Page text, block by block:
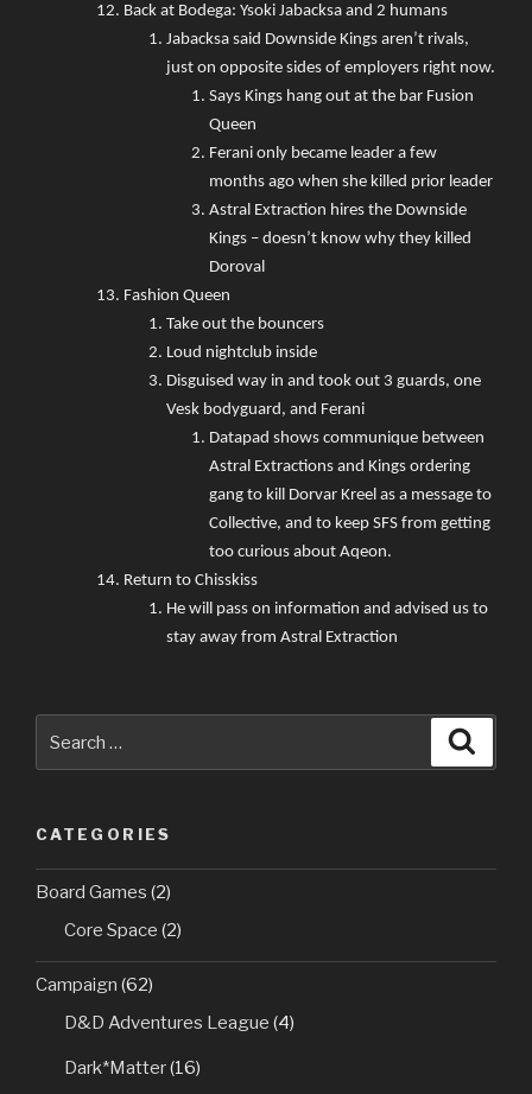
Back at Bodega: Ysoki Jabacksa and 2 humans
Jabacksa said Downside Kings aren’t rivals,
just on opposite sides of employers right now.
Says Kings hang out at the bar Fusion
Queen
Ferani only became leader a few
months ago when she killed prior leader
Astral Extraction hires the Downside
Kings – doesn’t know why they killed
Doroval
Fashion Queen
Take out the bouncers
Loud nightclub inside
Disguised way in and took out 3 guards, one
Vesk bodyguard, and Ferani
Datapad shows communique between
Astral Extractions and Kings ordering
gang to kill Dorvar Kreel as a message to
Collective, and to keep SFS from getting
too curious about Aqeon.
Return to Chisskiss
He will pass on information and advised us to
stay away from Astral Extraction
for:
CATEGORIES
Board Games (2)
Core Space (2)
Campaign (62)
D&D Adventures League (4)
Dark*Matter(16)